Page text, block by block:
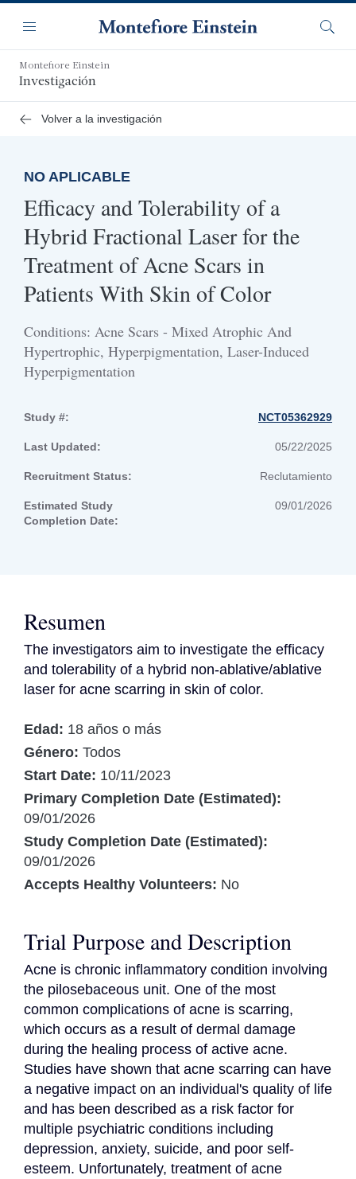
contenido
principal
Navegación
Menú
Montefiore Einstein
Investigación
Volver a la investigación
NO APLICABLE
Efficacy and Tolerability of a
Hybrid Fractional Laser for the
Treatment of Acne Scars in
Patients With Skin of Color
Conditions: Acne Scars - Mixed Atrophic And
Hypertrophic, Hyperpigmentation, Laser-Induced
Hyperpigmentation
Study #: NCT05362929
Last Updated: 05/22/2025
Recruitment Status: Reclutamiento
Estimated Study
Completion Date:
09/01/2026
Resumen
The investigators aim to investigate the efficacy
and tolerability of a hybrid non-ablative/ablative
laser for acne scarring in skin of color.
Edad: 18 años o más
Género: Todos
Start Date: 10/11/2023
Primary Completion Date (Estimated):
09/01/2026
Study Completion Date (Estimated):
09/01/2026
Accepts Healthy Volunteers: No
Trial Purpose and Description
Acne is chronic inflammatory condition involving
the pilosebaceous unit. One of the most
common complications of acne is scarring,
which occurs as a result of dermal damage
during the healing process of active acne.
Studies have shown that acne scarring can have
a negative impact on an individual's quality of life
and has been described as a risk factor for
multiple psychiatric conditions including
depression, anxiety, suicide, and poor self-
esteem. Unfortunately, treatment of acne